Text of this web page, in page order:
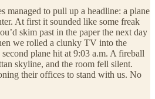
managed to pull up a headline: a plane
At first it sounded like some freak
skim past in the paper the next day
we rolled a clunky TV into the
plane hit at 9:03 a.m. A fireball
skyline, and the room fell silent.
their offices to stand with us. No